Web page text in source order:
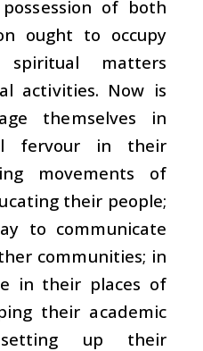
of both
ought to occupy
matters
activities. Now is
themselves in
fervour in their
movements of
their people;
to communicate
communities; in
in their places of
their academic
up their